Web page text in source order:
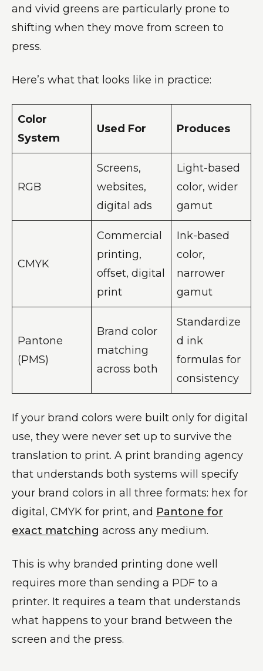
and vivid greens are particularly prone to
shifting when they move from screen to
press.
Here’s what that looks like in practice:
Color
System
Used For Produces
RGB
Screens,
websites,
digital ads
Light-based
color, wider
gamut
CMYK
Commercial
printing,
offset, digital
print
Ink-based
color,
narrower
gamut
Pantone
(PMS)
Brand color
matching
across both
Standardize
d ink
formulas for
consistency
If your brand colors were built only for digital
use, they were never set up to survive the
translation to print. A print branding agency
that understands both systems will specify
your brand colors in all three formats: hex for
digital, CMYK for print, and Pantone for
exact matching across any medium.
This is why branded printing done well
requires more than sending a PDF to a
printer. It requires a team that understands
what happens to your brand between the
screen and the press.